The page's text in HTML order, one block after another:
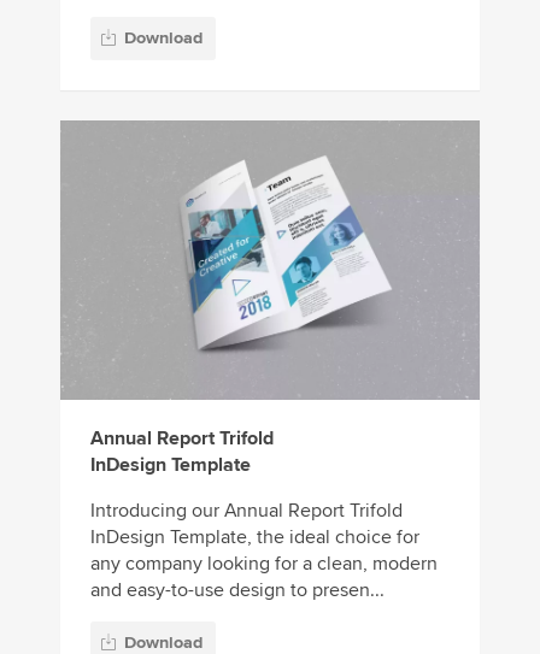
Download
Annual Report Trifold
InDesign Template
Introducing our Annual Report Trifold
InDesign Template, the ideal choice for
any company looking for a clean, modern
and easy-to-use design to presen...
Download